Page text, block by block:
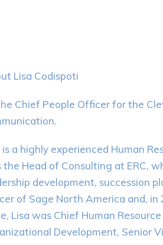
Lisa Codispoti
Chief People Officer for the
is a highly experienced Human
the Head of Consulting at ERC,
development, succession
of Sage North America and, in
Lisa was Chief Human
Development, Senior